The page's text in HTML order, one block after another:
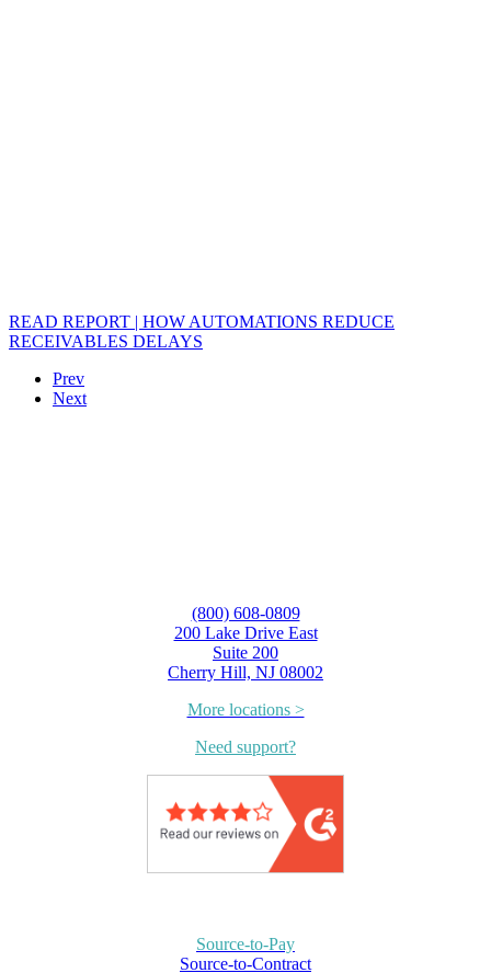
READ REPORT | HOW AUTOMATIONS REDUCE
RECEIVABLES DELAYS
Prev
Next
(800) 608-0809
200 Lake Drive East
Suite 200
Cherry Hill, NJ 08002
More locations >
Need support?
Source-to-Pay
Source-to-Contract